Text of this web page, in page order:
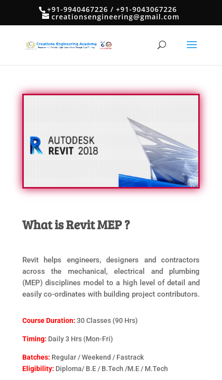
+91-9940467226 / +91-9043067226
creationsengineering@gmail.com
What is Revit MEP ?
Revit helps engineers, designers and contractors
across the mechanical, electrical and plumbing
(MEP) disciplines model to a high level of detail and
easily co-ordinates with building project contributors.
Course Duration: 30 Classes (90 Hrs)
Timing: Daily 3 Hrs (Mon-Fri)
Batches: Regular / Weekend / Fastrack
Eligibility: Diploma/ B.E / B.Tech /M.E / M.Tech